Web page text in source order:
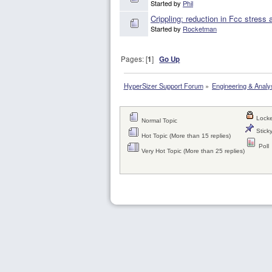
Started by Phil
Crippling: reduction in Fcc stress
Started by Rocketman
Pages: [1]Go Up
HyperSizer Support Forum» Engineering &
Normal Topic
Hot Topic (More than 15 replies)
Very Hot Topic (More than 25 replies)
Poll